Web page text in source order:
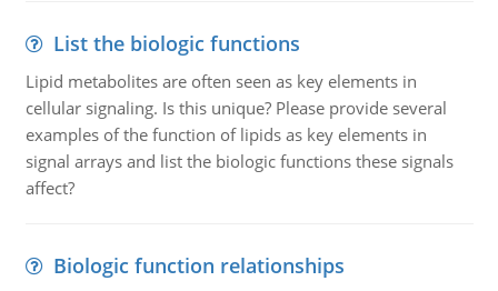
List the biologic functions
Lipid metabolites are often seen as key elements in
cellular signaling. Is this unique? Please provide several
examples of the function of lipids as key elements in
signal arrays and list the biologic functions these signals
affect?
Biologic function relationships